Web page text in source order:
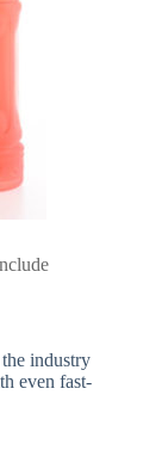
industry
even fast-